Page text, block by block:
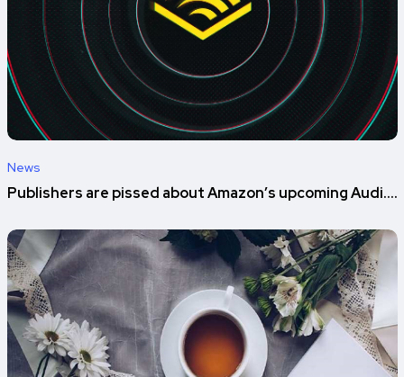
News
Publishers are pissed about Amazon’s upcoming Audi....